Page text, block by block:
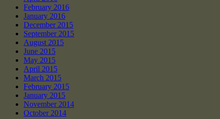
February 2016
January 2016
December 2015
September 2015
August 2015
June 2015
May 2015
April 2015
March 2015
February 2015
January 2015
November 2014
October 2014